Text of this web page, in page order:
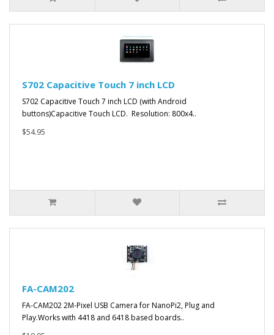
S702 Capacitive Touch 7 inch LCD
S702 Capacitive Touch 7 inch LCD (with Android
buttons)Capacitive Touch LCD. Resolution: 800x4..
$54.95
FA-CAM202
FA-CAM202 2M-Pixel USB Camera for NanoPi2, Plug and
Play.Works with 4418 and 6418 based boards..